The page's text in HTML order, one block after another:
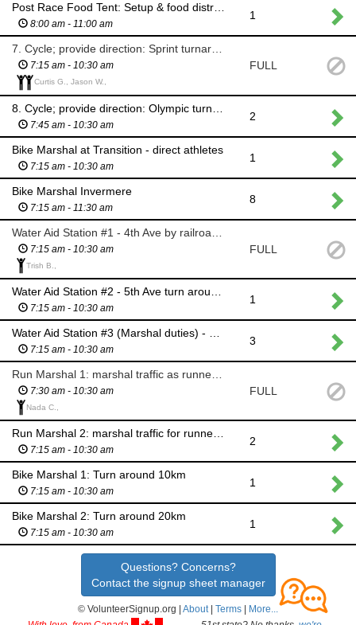
Post Race Food Tent: Setup & food distribution
8:00 am - 11:00 am
1
7. Cycle; provide direction: Sprint turnaround @10 km mark Westside Rd
7:15 am - 10:30 am
Curtis G., Jason W.,
FULL
7:45 am - 10:30 am
2
Bike Marshal at Transition - direct athletes
7:15 am - 10:30 am
1
Bike Marshal Invermere
7:15 am - 11:30 am
8
7:15 am - 10:30 am
Trish B.,
FULL
7:15 am - 10:30 am
1
7:15 am - 10:30 am
3
7:30 am - 10:30 am
Nada C.,
FULL
Run Marshal 2: marshal traffic for runners to cross 9th Street
7:15 am - 10:30 am
2
Bike Marshal 1: Turn around 10km
7:15 am - 10:30 am
1
Bike Marshal 2: Turn around 20km
7:15 am - 10:30 am
1
Questions? Concerns?
Contact the signup sheet manager
© VolunteerSignup.org | About| Terms
More...